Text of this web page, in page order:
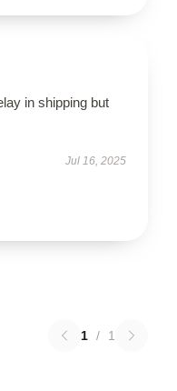
in shipping but
Jul 16, 2025
1 / 1